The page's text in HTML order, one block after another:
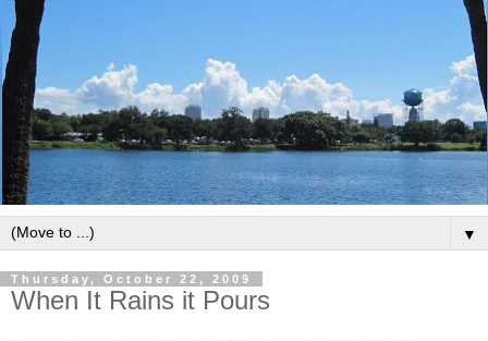
▼
Thursday, October 22, 2009
When It Rains it Pours